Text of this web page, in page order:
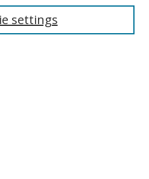
settings